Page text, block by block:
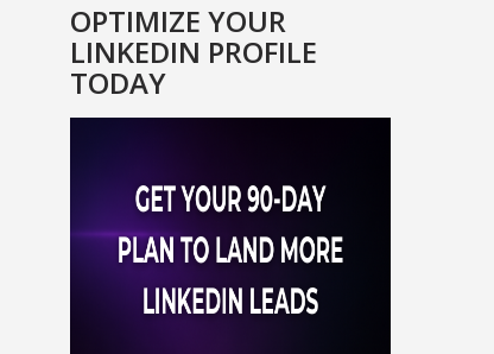
OPTIMIZE YOUR
LINKEDIN PROFILE
TODAY